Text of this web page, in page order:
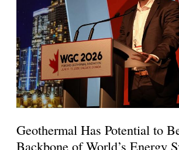
Geothermal Has Potential to
Backbone of World’s Energy